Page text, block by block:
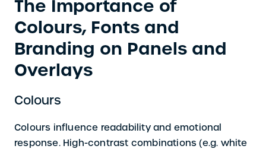
The Importance of
Colours, Fonts and
Branding on Panels and
Overlays
Colours
Colours influence readability and emotional
response. High-contrast combinations (e.g. white